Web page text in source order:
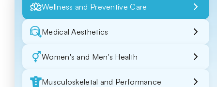
Wellness and Preventive Care
Medical Aesthetics
Women's and Men's Health
Musculoskeletal and Performance